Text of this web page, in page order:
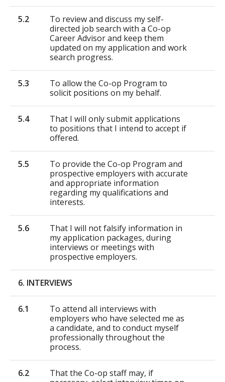
5.2
To review and discuss my self-
directed job search with a Co-op
Career Advisor and keep them
updated on my application and work
search progress.
5.3
To allow the Co-op Program to
solicit positions on my behalf.
5.4
That I will only submit applications
to positions that I intend to accept if
offered.
5.5
To provide the Co-op Program and
prospective employers with accurate
and appropriate information
regarding my qualifications and
interests.
5.6
That I will not falsify information in
my application packages, during
interviews or meetings with
prospective employers.
6. INTERVIEWS
6.1
To attend all interviews with
employers who have selected me as
a candidate, and to conduct myself
professionally throughout the
process.
6.2
That the Co-op staff may, if